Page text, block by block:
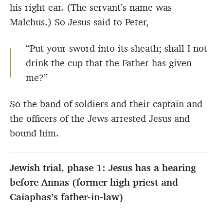
his right ear. (The servant’s name was
Malchus.) So Jesus said to Peter,
“Put your sword into its sheath; shall I not
drink the cup that the Father has given
me?”
So the band of soldiers and their captain and
the officers of the Jews arrested Jesus and
bound him.
Jewish trial, phase 1: Jesus has a hearing
before Annas (former high priest and
Caiaphas’s father-in-law)